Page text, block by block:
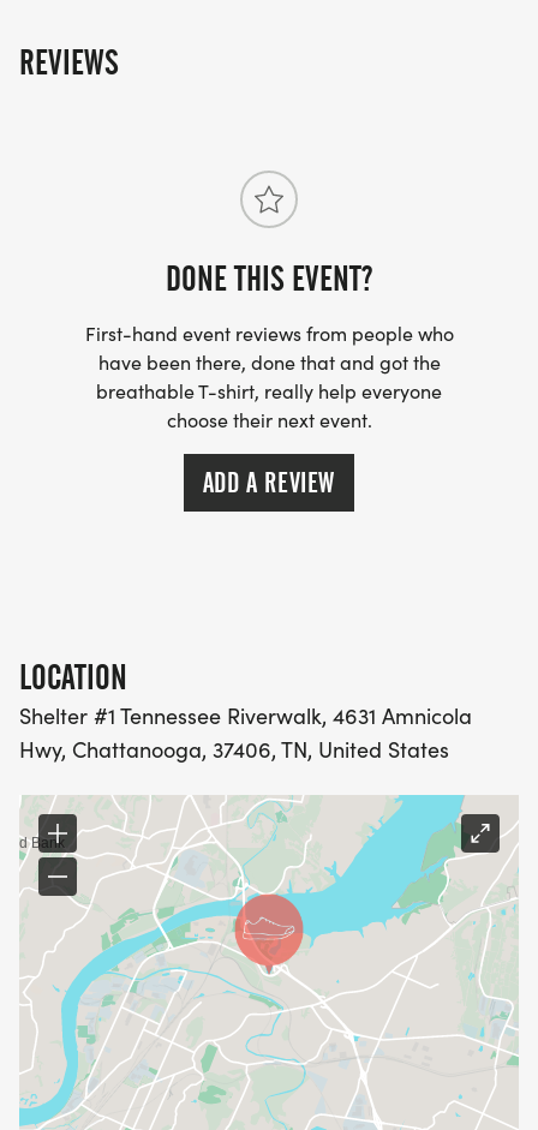
REVIEWS
DONE THIS EVENT?
First-hand event reviews from people who
have been there, done that and got the
breathable T-shirt, really help everyone
choose their next event.
ADD A REVIEW
LOCATION
Shelter #1 Tennessee Riverwalk, 4631 Amnicola
Hwy, Chattanooga, 37406, TN, United States